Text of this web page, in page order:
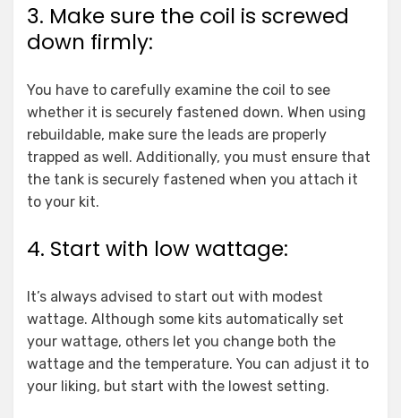
3. Make sure the coil is screwed
down firmly:
You have to carefully examine the coil to see
whether it is securely fastened down. When using
rebuildable, make sure the leads are properly
trapped as well. Additionally, you must ensure that
the tank is securely fastened when you attach it
to your kit.
4. Start with low wattage:
It’s always advised to start out with modest
wattage. Although some kits automatically set
your wattage, others let you change both the
wattage and the temperature. You can adjust it to
your liking, but start with the lowest setting.